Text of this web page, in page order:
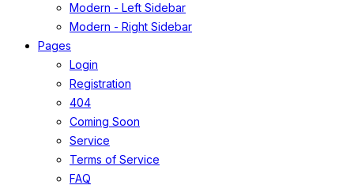
Modern - Left Sidebar
Modern - Right Sidebar
Pages
Login
Registration
404
Coming Soon
Service
Terms of Service
FAQ